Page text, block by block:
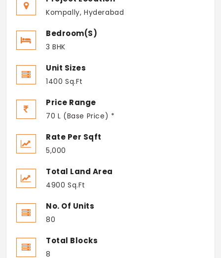
Kompally, Hyderabad
Bedroom(s)
3 BHK
Unit Sizes
1400 Sq.Ft
Price Range
70 L (Base Price) *
Rate Per Sqft
5,000
Total Land Area
4900 Sq.Ft
No. Of Units
80
Total Blocks
8